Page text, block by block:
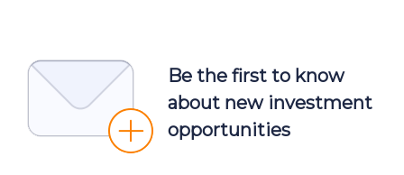
Be the first to know
about new investment
opportunities